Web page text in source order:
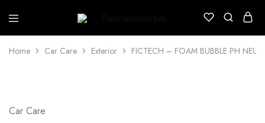
Puristautomotive
Home Car Care Exterior FICTECH – FOAM BUBBLE PH
Car Care